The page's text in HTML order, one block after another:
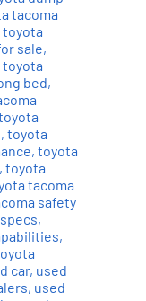
tacoma
toyota
sale,
toyota
bed,
, toyota
, toyota
toyota
tacoma
safety
,
,
car, used
, used